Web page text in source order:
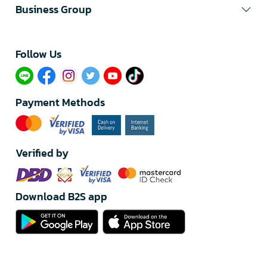
Business Group
Follow Us​
Payment Methods
Verified by
Download B2S app